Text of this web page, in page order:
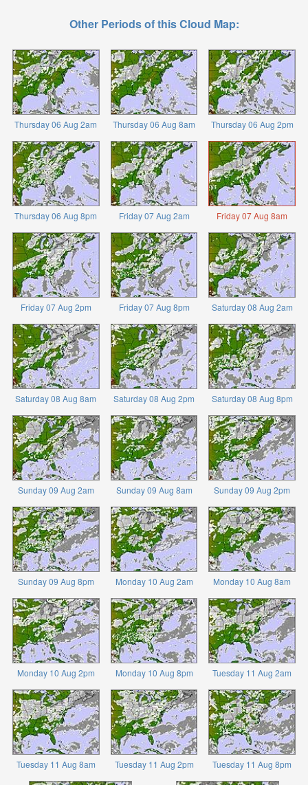
Other Periods of this Cloud Map:
Thursday 06 Aug 2am Thursday 06 Aug 8am Thursday 06 Aug 2pm
Thursday 06 Aug 8pm Friday 07 Aug 2am Friday 07 Aug 8am
Friday 07 Aug 2pm Friday 07 Aug 8pm Saturday 08 Aug 2am
Saturday 08 Aug 8am Saturday 08 Aug 2pm Saturday 08 Aug 8pm
Sunday 09 Aug 2am Sunday 09 Aug 8am Sunday 09 Aug 2pm
Sunday 09 Aug 8pm Monday 10 Aug 2am Monday 10 Aug 8am
Monday 10 Aug 2pm Monday 10 Aug 8pm Tuesday 11 Aug 2am
Tuesday 11 Aug 8am Tuesday 11 Aug 2pm Tuesday 11 Aug 8pm